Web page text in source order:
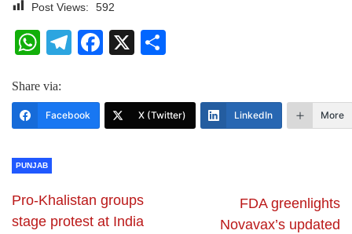
Post Views: 592
WhatsApp
Telegram
Facebook
X
Share via:
Facebook X (Twitter) LinkedIn More
PUNJAB
Pro-Khalistan groups
stage protest at India
FDA greenlights
Novavax’s updated